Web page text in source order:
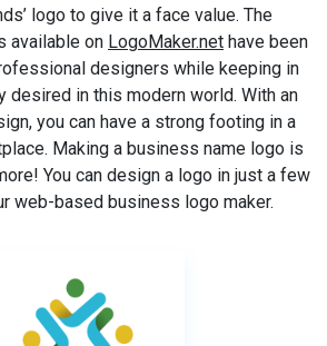
logo to give it a face value. The
available on LogoMaker.net have been
designers while keeping in
desired in this modern world. With an
you can have a strong footing in a
Making a business name logo is
You can design a logo in just a few
web-based business logo maker.